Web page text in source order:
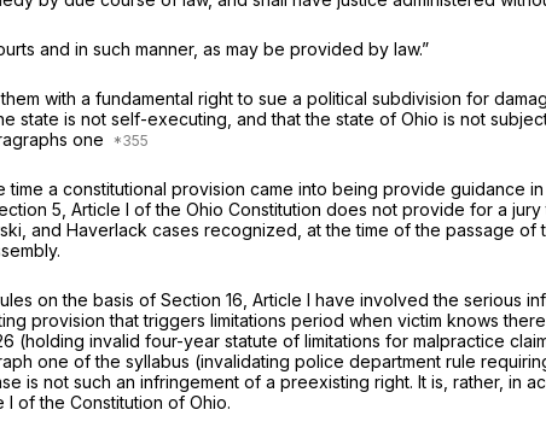
and in such manner, as may be provided by law.”
with a fundamental right to sue a political subdivision for
state is not self-executing, and that the state of Ohio is not
one
time a constitutional provision came into being provide guidance
5, Article I of the Ohio Constitution does not provide for a
and Haverlack cases recognized, at the time of the passage of
on the basis of Section 16, Article I have involved the serious
provision that triggers limitations period when victim knows
(holding invalid four-year statute of limitations for malpractice
one of the syllabus (invalidating police department rule
is not such an infringement of a preexisting right. It is, rather, in
of the Constitution of Ohio.